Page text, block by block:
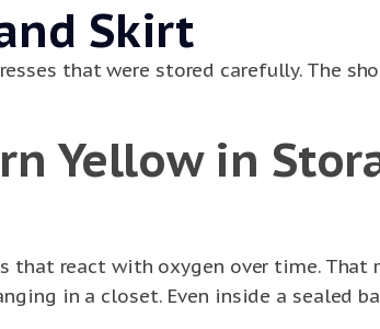
Skirt
that were stored carefully. The
Yellow in
that react with oxygen over time. That
in a closet. Even inside a sealed